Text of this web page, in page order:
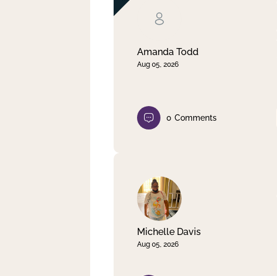
Amanda Todd
Aug 05, 2026
0 Comments
Michelle Davis
Aug 05, 2026